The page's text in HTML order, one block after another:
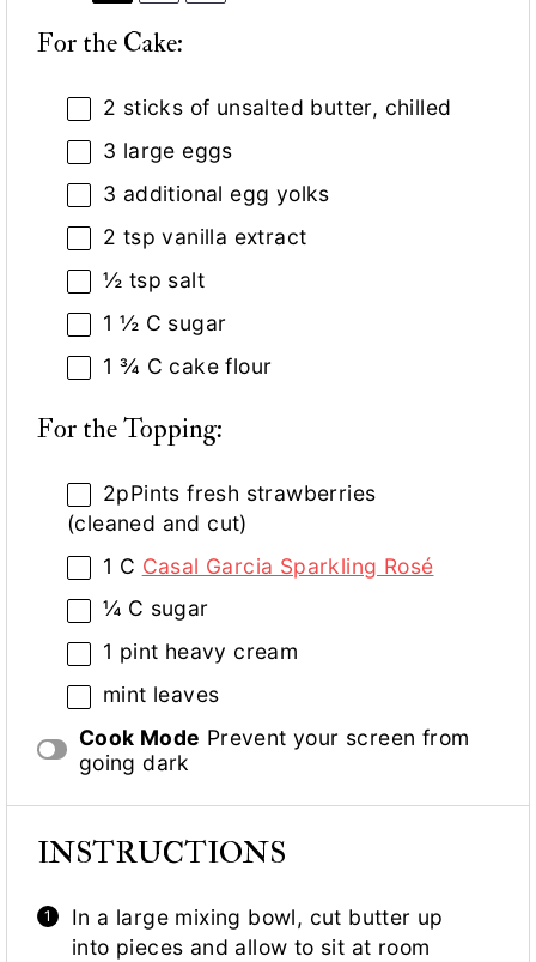
For the Cake:
2 sticks of unsalted butter, chilled
3 large eggs
3 additional egg yolks
2 tsp vanilla extract
½ tsp salt
1 ½ C sugar
1 ¾ C cake flour
For the Topping:
2pPints fresh strawberries
(cleaned and cut)
1 C Casal Garcia Sparkling Rosé
¼ C sugar
1 pint heavy cream
mint leaves
Cook Mode Prevent your screen from
going dark
INSTRUCTIONS
In a large mixing bowl, cut butter up
into pieces and allow to sit at room